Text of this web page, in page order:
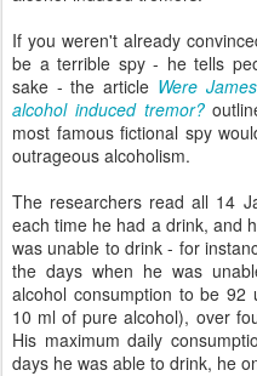
If you weren't already
be a terrible spy - he tells
sake - the article Were
alcohol induced tremor?
most famous fictional spy
outrageous alcoholism.
The researchers read all 14
each time he had a drink, and
was unable to drink - for
the days when he was
alcohol consumption to be 92
10 ml of pure alcohol), over
His maximum daily
days he was able to drink, he